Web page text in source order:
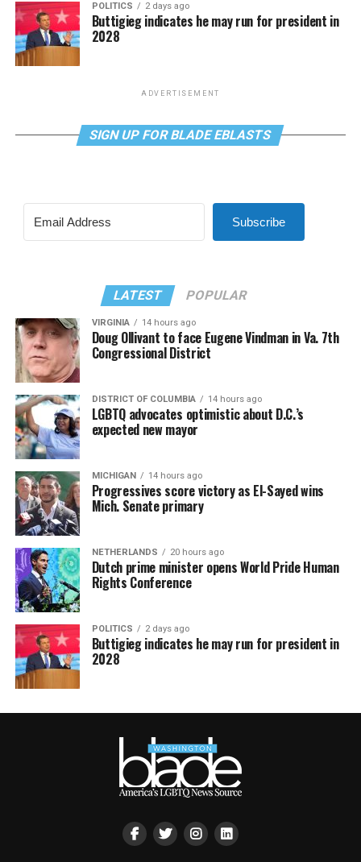
POLITICS 2 days ago
Buttigieg indicates he may run for president in
2028
ADVERTISEMENT
SIGN UP FOR BLADE EBLASTS
Subscribe
LATEST POPULAR
VIRGINIA 14 hours ago
Doug Ollivant to face Eugene Vindman in Va. 7th
Congressional District
DISTRICT OF COLUMBIA 14 hours ago
LGBTQ advocates optimistic about D.C.’s
expected new mayor
MICHIGAN 14 hours ago
Progressives score victory as El-Sayed wins
Mich. Senate primary
NETHERLANDS 20 hours ago
Dutch prime minister opens World Pride Human
Rights Conference
POLITICS 2 days ago
Buttigieg indicates he may run for president in
2028